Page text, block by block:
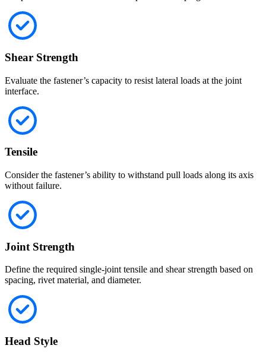
Shear Strength
Evaluate the fastener’s capacity to resist lateral loads at the joint
interface.
Tensile
Consider the fastener’s ability to withstand pull loads along its axis
without failure.
Joint Strength
Define the required single-joint tensile and shear strength based on
spacing, rivet material, and diameter.
Head Style